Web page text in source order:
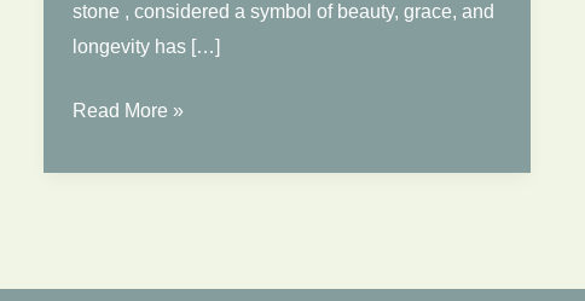
stone , considered a symbol of beauty, grace, and
longevity has […]
ROSE
FACE
Read More »